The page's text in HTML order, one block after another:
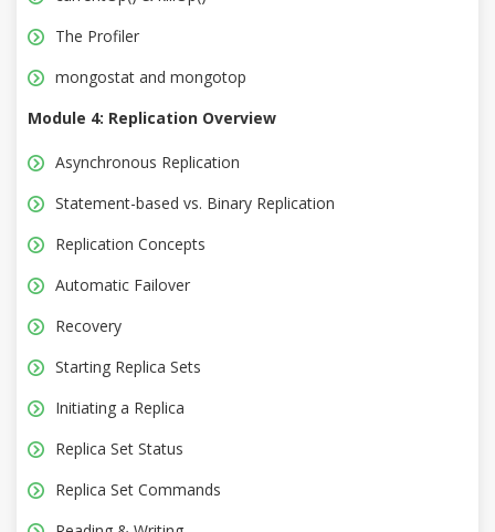
The Profiler
mongostat and mongotop
Module 4: Replication Overview
Asynchronous Replication
Statement-based vs. Binary Replication
Replication Concepts
Automatic Failover
Recovery
Starting Replica Sets
Initiating a Replica
Replica Set Status
Replica Set Commands